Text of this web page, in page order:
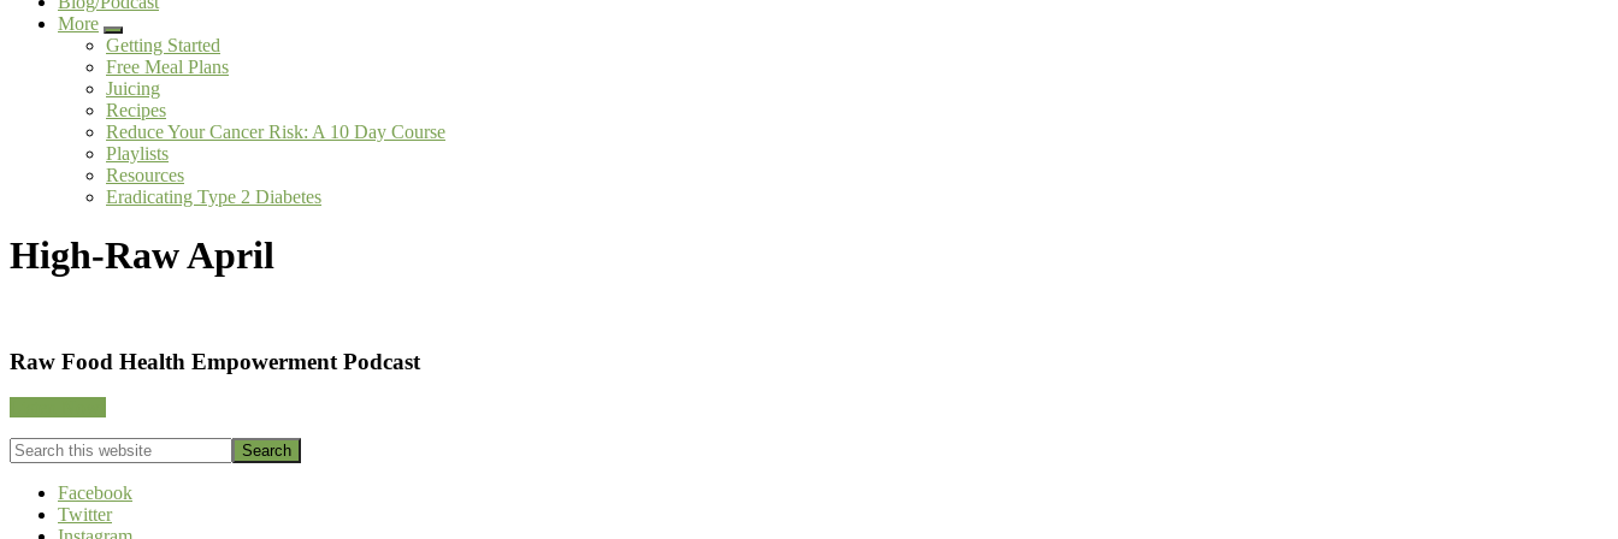
More
Submenu
Getting Started
Free Meal Plans
Juicing
Recipes
Reduce Your Cancer Risk: A 10 Day Course
Playlists
Resources
Eradicating Type 2 Diabetes
High-Raw April
Footer
CTA
Raw Food Health Empowerment Podcast
Search
this
websiteFacebook
Twitter